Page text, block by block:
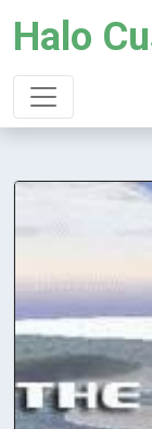
Halo